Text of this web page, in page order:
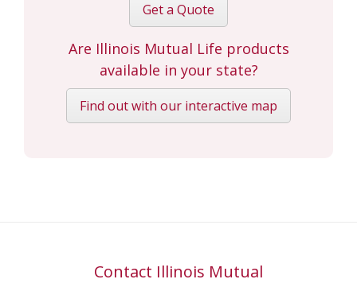
Get a Quote
Are Illinois Mutual Life products
available in your state?
Find out with our interactive map
Contact Illinois Mutual